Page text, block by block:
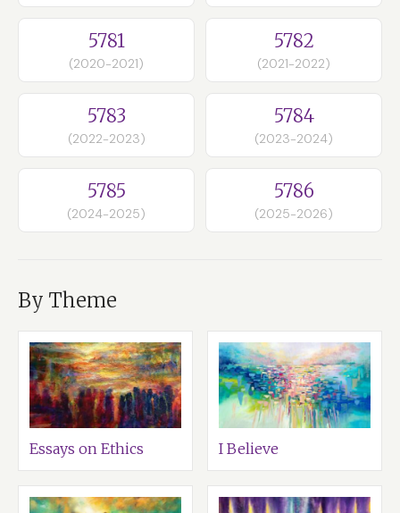
5781
(2020-2021)
5782
(2021-2022)
5783
(2022-2023)
5784
(2023-2024)
5785
(2024-2025)
5786
(2025-2026)
By Theme
Essays on Ethics I Believe